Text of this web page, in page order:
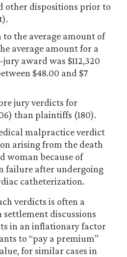
other dispositions prior to
the average amount of
average amount for a
award was $112,320
$48.00 and $7
jury verdicts for
than plaintiffs (180).
malpractice verdict
arising from the death
woman because of
failure after undergoing
catheterization.
verdicts is often a
discussions
in an inflationary factor
to “pay a premium”
for similar cases in